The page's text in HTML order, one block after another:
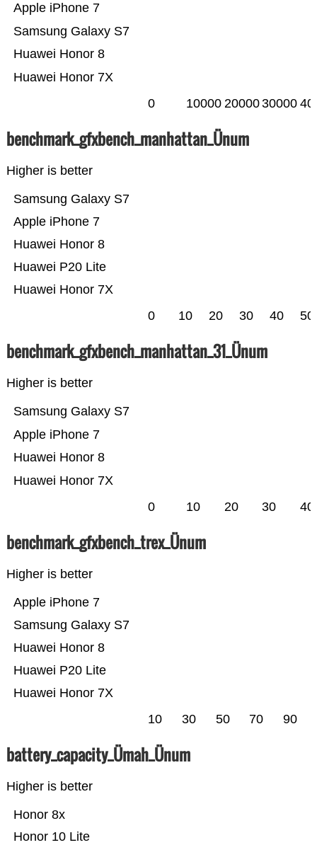
Huawei Honor 7X
Huawei Honor 8
Samsung Galaxy S7
Apple iPhone 7
0 10000 2000030000
benchmark_gfxbench_manhattan_Ünum
Higher is better
Huawei Honor 7X
Huawei P20 Lite
Huawei Honor 8
Apple iPhone 7
Samsung Galaxy S7
0 10 20 30 40 50
benchmark_gfxbench_manhattan_31_Ünum
Higher is better
Huawei Honor 7X
Huawei Honor 8
Apple iPhone 7
Samsung Galaxy S7
0 10 20 30 40
benchmark_gfxbench_trex_Ünum
Higher is better
Huawei Honor 7X
Huawei P20 Lite
Huawei Honor 8
Samsung Galaxy S7
Apple iPhone 7
10 30 50 70 90
battery_capacity_Ümah_Ünum
Higher is better
Honor 10 Lite
Honor 8x